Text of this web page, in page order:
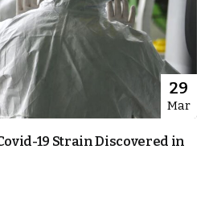
29
Mar
19 Strain Discovered in